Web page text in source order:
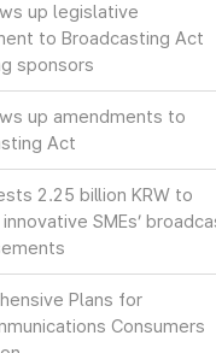
up legislative
to Broadcasting Act
sponsors
up amendments to
Act
2.25 billion KRW to
SMEs’
Plans for
Consumers